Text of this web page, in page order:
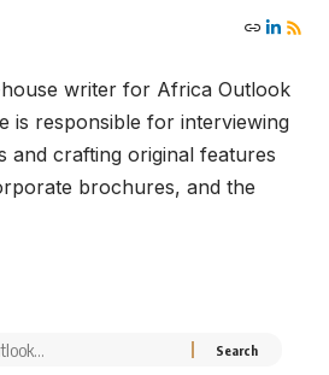
writer for Africa Outlook
is responsible for interviewing
and crafting original features
brochures, and the